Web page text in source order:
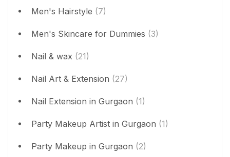
Men's Hairstyle (7)
Men's Skincare for Dummies (3)
Nail & wax (21)
Nail Art & Extension (27)
Nail Extension in Gurgaon (1)
Party Makeup Artist in Gurgaon (1)
Party Makeup in Gurgaon (2)